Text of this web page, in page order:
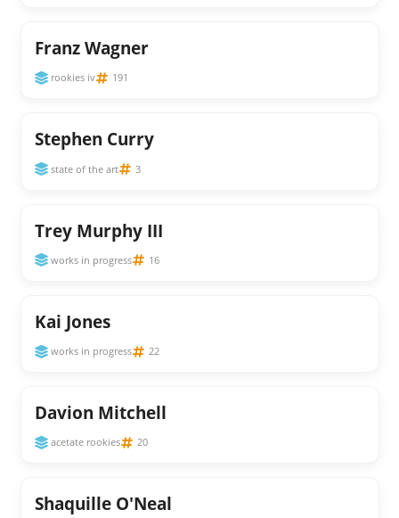
Franz Wagner
rookies iv 191
Stephen Curry
state of the art 3
Trey Murphy III
works in progress 16
Kai Jones
works in progress 22
Davion Mitchell
acetate rookies 20
Shaquille O'Neal